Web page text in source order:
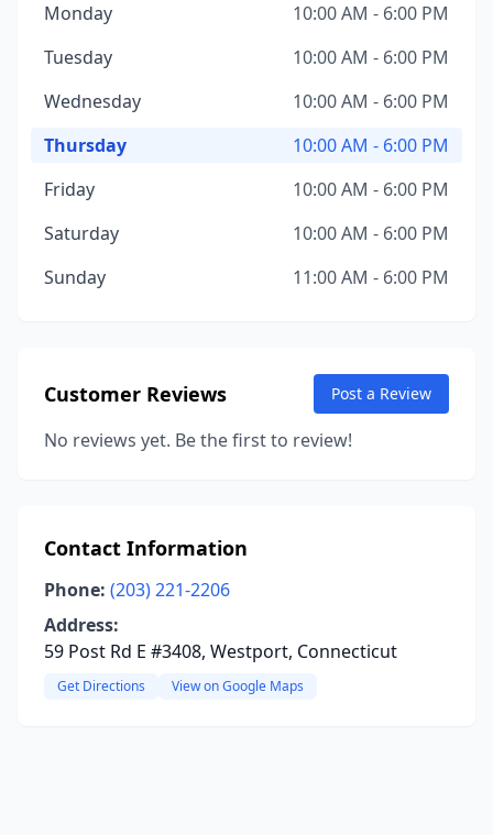
Monday
10:00 AM - 6:00 PM
Tuesday
10:00 AM - 6:00 PM
Wednesday
10:00 AM - 6:00 PM
Thursday
10:00 AM - 6:00 PM
Friday
10:00 AM - 6:00 PM
Saturday
10:00 AM - 6:00 PM
Sunday
11:00 AM - 6:00 PM
Customer Reviews Post a Review
No reviews yet. Be the first to review!
Contact Information
Phone: (203) 221-2206
Address:
59 Post Rd E #3408, Westport, Connecticut
Get Directions View on Google Maps